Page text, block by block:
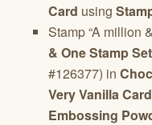
Card using
Stamp “A million
& One Stamp Set
#126377) in
Very Vanilla
Embossing